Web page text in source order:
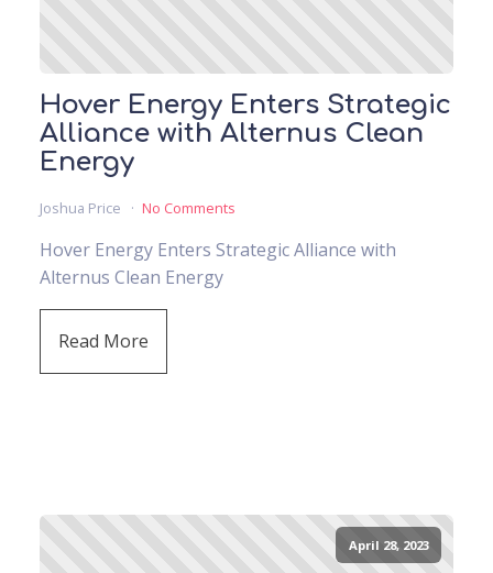
Hover Energy Enters Strategic
Alliance with Alternus Clean
Energy
Joshua Price No Comments
Hover Energy Enters Strategic Alliance with
Alternus Clean Energy
Read More
April 28, 2023